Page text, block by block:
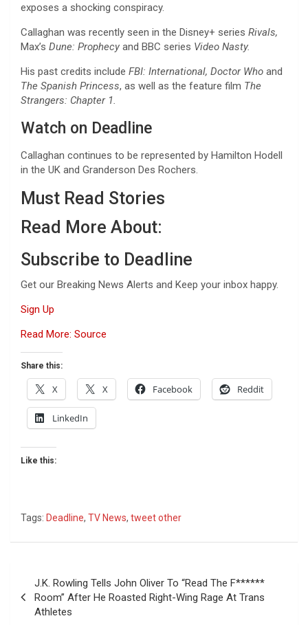
exposes a shocking conspiracy.
Callaghan was recently seen in the Disney+ series Rivals,
Max’s Dune: Prophecy and BBC series Video Nasty.
His past credits include FBI: International, Doctor Who and
The Spanish Princess, as well as the feature film The
Strangers: Chapter 1.
Watch on Deadline
Callaghan continues to be represented by Hamilton Hodell
in the UK and Granderson Des Rochers.
Must Read Stories
Read More About:
Subscribe to Deadline
Get our Breaking News Alerts and Keep your inbox happy.
Sign Up
Read More: Source
Share this:
X X Facebook Reddit
LinkedIn
Like this:
Tags: Deadline, TV News, tweet other
navigation
J.K. Rowling Tells John Oliver To “Read The F******
Room” After He Roasted Right-Wing Rage At Trans
Athletes